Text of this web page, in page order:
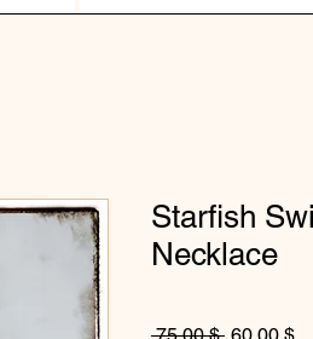
Starfish
Necklace
Normaali